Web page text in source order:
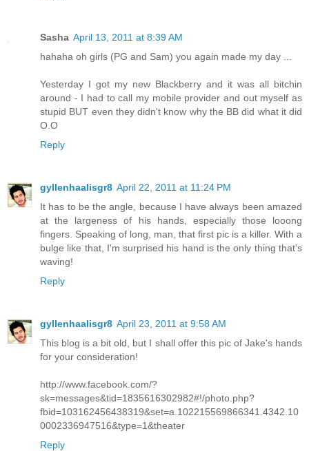
Sasha April 13, 2011 at 8:39 AM
hahaha oh girls (PG and Sam) you again made my day ...
Yesterday I got my new Blackberry and it was all bitchin
around - I had to call my mobile provider and out myself as
stupid BUT even they didn't know why the BB did what it did
O.O
Reply
gyllenhaalisgr8 April 22, 2011 at 11:24 PM
It has to be the angle, because I have always been amazed
at the largeness of his hands, especially those looong
fingers. Speaking of long, man, that first pic is a killer. With a
bulge like that, I'm surprised his hand is the only thing that's
waving!
Reply
gyllenhaalisgr8 April 23, 2011 at 9:58 AM
This blog is a bit old, but I shall offer this pic of Jake's hands
for your consideration!
http://www.facebook.com/?
sk=messages&tid=1835616302982#!/photo.php?
fbid=103162456438319&set=a.102215569866341.4342.10
0002336947516&type=1&theater
Reply